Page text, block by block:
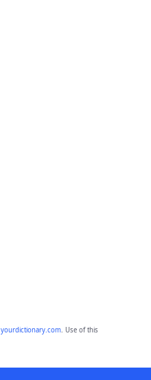
yourdictionary.com. Use of this